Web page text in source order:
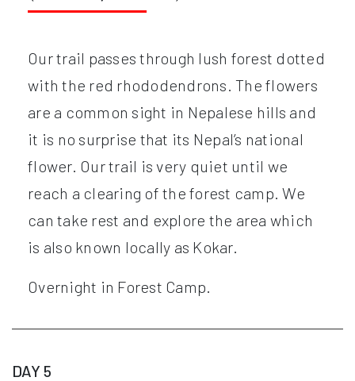
Our trail passes through lush forest dotted
with the red rhododendrons. The flowers
are a common sight in Nepalese hills and
it is no surprise that its Nepal’s national
flower. Our trail is very quiet until we
reach a clearing of the forest camp. We
can take rest and explore the area which
is also known locally as Kokar.
Overnight in Forest Camp.
DAY 5